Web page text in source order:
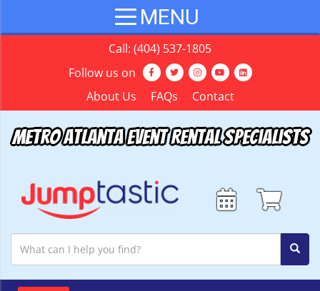
Call: (404) 537-1805
Follow us on
About Us
FAQs Contact
Metro Atlanta Event Rental Specialists